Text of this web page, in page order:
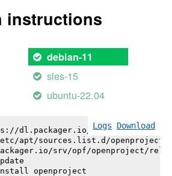
instructions
debian-11
sles-15
ubuntu-22.04
Logs Download
dl.packager.io/srv/opf/
/etc/apt/sources.list.d/
srv/opf/openproject/
openproject